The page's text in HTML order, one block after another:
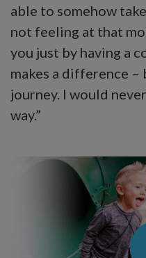
able to somehow
not feeling at that
you just by having a
makes a difference –
journey. I would
way.”